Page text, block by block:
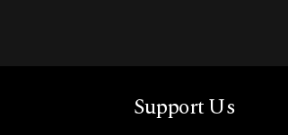
Support Us